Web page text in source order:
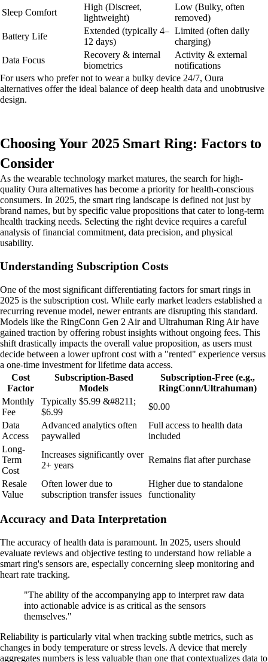
Sleep Comfort
High (Discreet,
lightweight)
Low (Bulky, often
removed)
Battery Life
Extended (typically 4–
12 days)
Limited (often daily
charging)
Data Focus
Recovery & internal
biometrics
Activity & external
notifications
For users who prefer not to wear a bulky device 24/7, Oura
alternatives offer the ideal balance of deep health data and unobtrusive
design.
Choosing Your 2025 Smart Ring: Factors to
Consider
As the wearable technology market matures, the search for high-
quality Oura alternatives has become a priority for health-conscious
consumers. In 2025, the smart ring landscape is defined not just by
brand names, but by specific value propositions that cater to long-term
health tracking needs. Selecting the right device requires a careful
analysis of financial commitment, data precision, and physical
usability.
Understanding Subscription Costs
One of the most significant differentiating factors for smart rings in
2025 is the subscription cost. While early market leaders established a
recurring revenue model, newer entrants are disrupting this standard.
Models like the RingConn Gen 2 Air and Ultrahuman Ring Air have
gained traction by offering robust insights without ongoing fees. This
shift drastically impacts the overall value proposition, as users must
decide between a lower upfront cost with a "rented" experience versus
a one-time investment for lifetime data access.
Cost
Factor
Subscription-Based
Models
Subscription-Free (e.g.,
RingConn/Ultrahuman)
Monthly
Fee
Typically $5.99 &#8211;
$6.99
$0.00
Data
Access
Advanced analytics often
paywalled
Full access to health data
included
Long-
Term
Cost
Increases significantly over
2+ years
Remains flat after purchase
Resale
Value
Often lower due to
subscription transfer issues
Higher due to standalone
functionality
Accuracy and Data Interpretation
The accuracy of health data is paramount. In 2025, users should
evaluate reviews and objective testing to understand how reliable a
smart ring's sensors are, especially concerning sleep monitoring and
heart rate tracking.
"The ability of the accompanying app to interpret raw data
into actionable advice is as critical as the sensors
themselves."
Reliability is particularly vital when tracking subtle metrics, such as
changes in body temperature or stress levels. A device that merely
aggregates numbers is less valuable than one that contextualizes data to